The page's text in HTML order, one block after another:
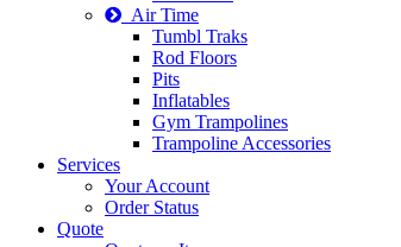
Air Time
Tumbl Traks
Rod Floors
Pits
Inflatables
Gym Trampolines
Trampoline Accessories
Services
Your Account
Order Status
Quote